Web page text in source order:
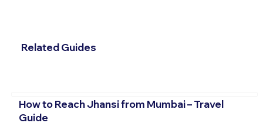
Related Guides
How to Reach Jhansi from Mumbai – Travel
Guide